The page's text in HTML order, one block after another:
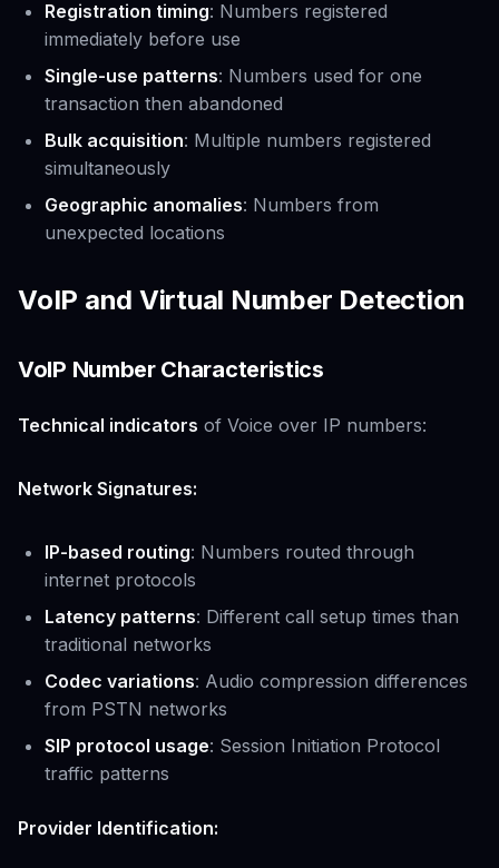
Registration timing: Numbers registered
immediately before use
Single-use patterns: Numbers used for one
transaction then abandoned
Bulk acquisition: Multiple numbers registered
simultaneously
Geographic anomalies: Numbers from
unexpected locations
VoIP and Virtual Number Detection
VoIP Number Characteristics
Technical indicators of Voice over IP numbers:
Network Signatures:
IP-based routing: Numbers routed through
internet protocols
Latency patterns: Different call setup times than
traditional networks
Codec variations: Audio compression differences
from PSTN networks
SIP protocol usage: Session Initiation Protocol
traffic patterns
Provider Identification: